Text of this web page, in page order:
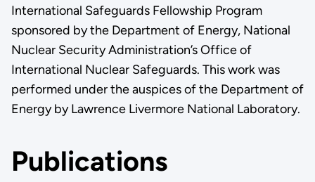
International Safeguards Fellowship Program
sponsored by the Department of Energy, National
Nuclear Security Administration’s Office of
International Nuclear Safeguards. This work was
performed under the auspices of the Department of
Energy by Lawrence Livermore National Laboratory.
Publications